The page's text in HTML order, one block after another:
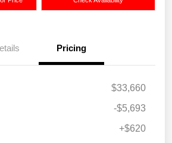
Pricing
$33,660
-$5,693
+$620